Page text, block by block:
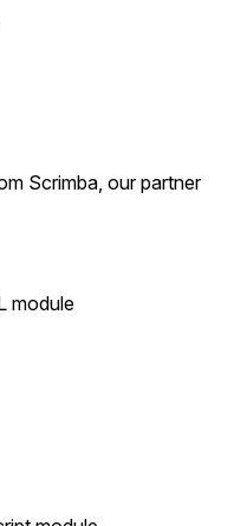
Scrimba, our partner
module